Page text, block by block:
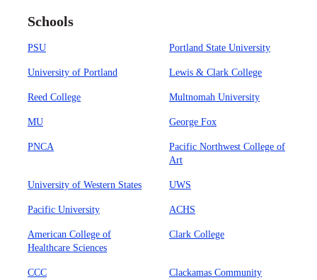
Schools
PSU Portland State University
University of Portland Lewis & Clark College
Reed College Multnomah University
MU George Fox
PNCA
Pacific Northwest College of
Art
University of Western States UWS
Pacific University ACHS
American College of
Healthcare Sciences
Clark College
CCC
Clackamas Community